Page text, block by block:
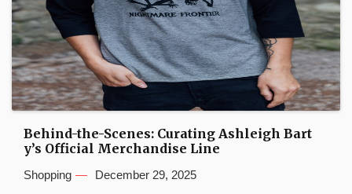
Behind-the-Scenes: Curating Ashleigh Bart
y’s Official Merchandise Line
Shopping December 29, 2025